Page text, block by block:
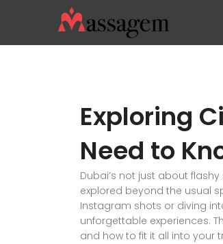
Exploring
Need to
Dubai’s not just about
explored beyond the usual
Instagram shots or diving
unforgettable experiences.
and how to fit it all into your